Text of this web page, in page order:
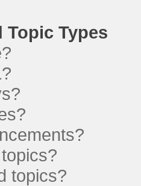
Topic Types
topics?